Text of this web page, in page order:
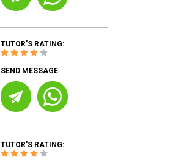
TUTOR'S RATING:
SEND MESSAGE
TUTOR'S RATING: